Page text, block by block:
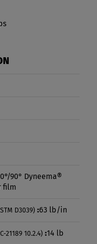
90° Dyneema®
film
D3039) :63 lb/in
10.2.4) :14 lb